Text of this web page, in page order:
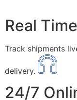
Real
Track shipments
delivery.
24/7